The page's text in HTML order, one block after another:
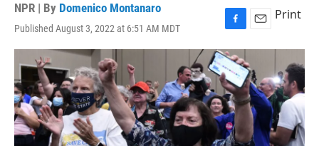
NPR | By Domenico Montanaro
Published August 3, 2022 at 6:51 AM MDT
F
a
c
e
b
o
o
k
E
m
i
l
Print